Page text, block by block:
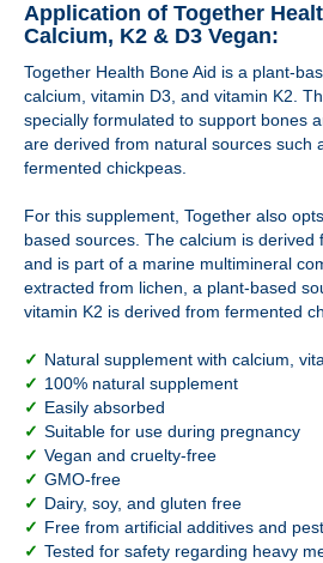
Application of Together
Calcium, K2 & D3 Vegan:
Together Health Bone Aid is a plant-
calcium, vitamin D3, and vitamin K2.
specially formulated to support bones
are derived from natural sources such
fermented chickpeas.
For this supplement, Together also
based sources. The calcium is derived
and is part of a marine multimineral
extracted from lichen, a plant-based
vitamin K2 is derived from fermented
✓ Natural supplement with calcium,
✓ 100% natural supplement
✓ Easily absorbed
✓ Suitable for use during pregnancy
✓ Vegan and cruelty-free
✓ GMO-free
✓ Dairy, soy, and gluten free
✓ Free from artificial additives and
✓ Tested for safety regarding heavy